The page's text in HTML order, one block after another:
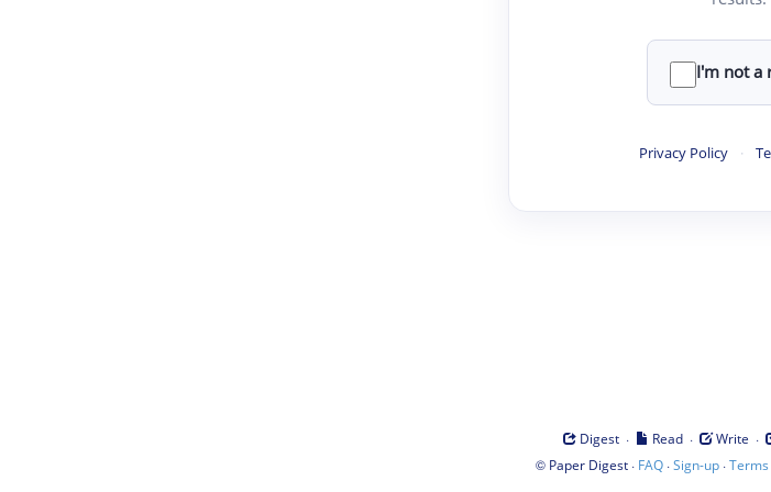
I'm not a
Privacy Policy ·
Digest · Read · Write ·
© Paper Digest· FAQ·Sign-up·Terms